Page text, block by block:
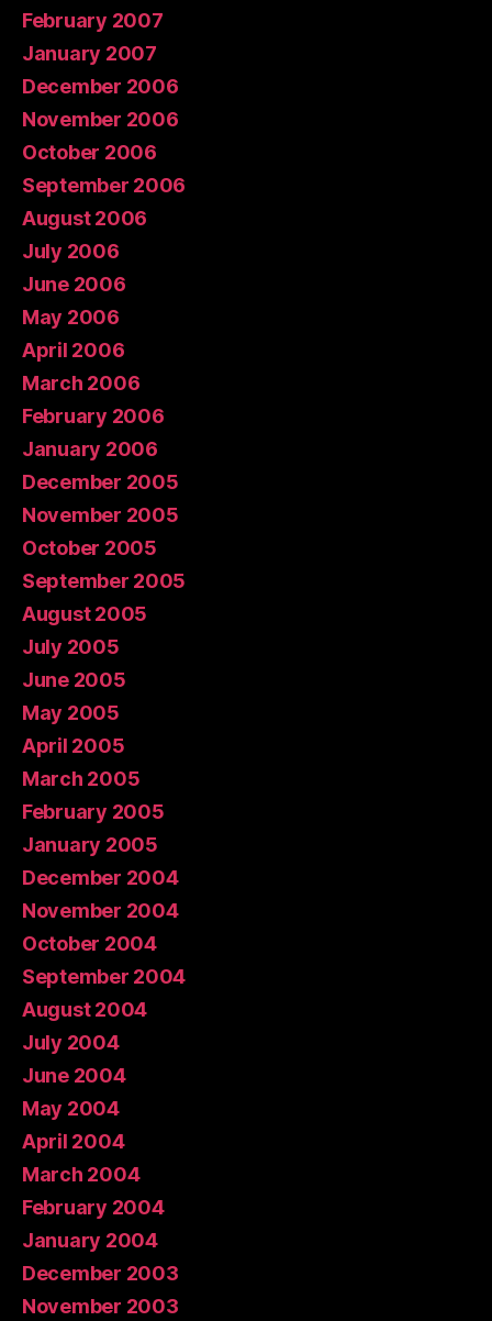
February 2007
January 2007
December 2006
November 2006
October 2006
September 2006
August 2006
July 2006
June 2006
May 2006
April 2006
March 2006
February 2006
January 2006
December 2005
November 2005
October 2005
September 2005
August 2005
July 2005
June 2005
May 2005
April 2005
March 2005
February 2005
January 2005
December 2004
November 2004
October 2004
September 2004
August 2004
July 2004
June 2004
May 2004
April 2004
March 2004
February 2004
January 2004
December 2003
November 2003